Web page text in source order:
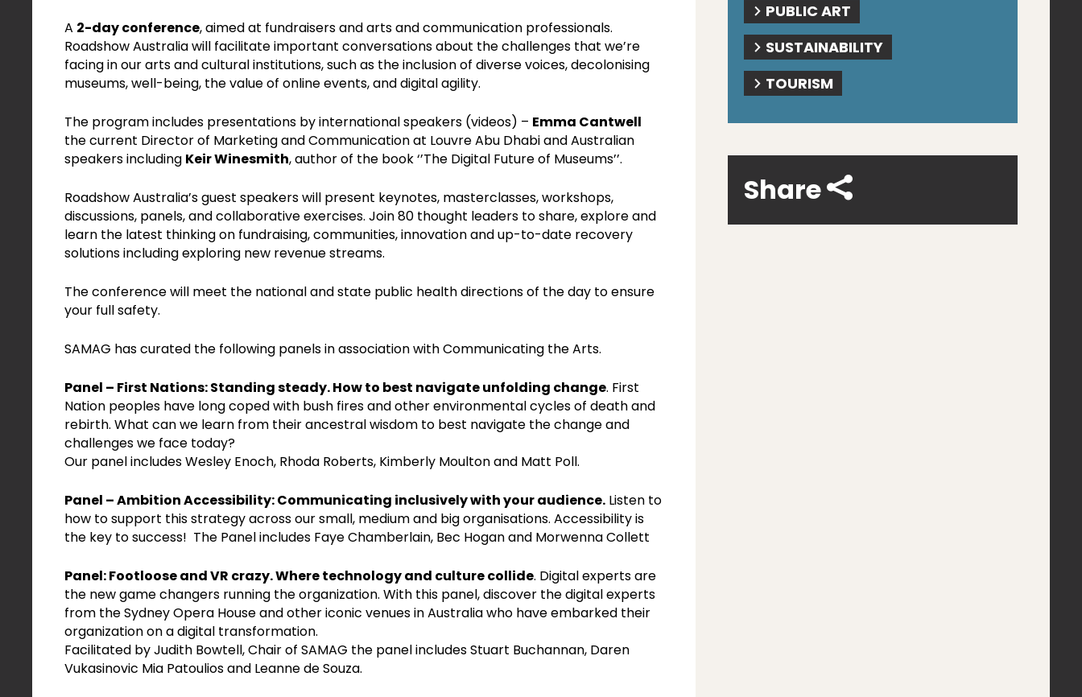
A 2-day conference, aimed at fundraisers and arts and communication professionals.
Roadshow Australia will facilitate important conversations about the challenges that we’re
facing in our arts and cultural institutions, such as the inclusion of diverse voices, decolonising
museums, well-being, the value of online events, and digital agility.
The program includes presentations by international speakers (videos) – Emma Cantwell
the current Director of Marketing and Communication at Louvre Abu Dhabi and Australian
speakers including Keir Winesmith, author of the book ‘’The Digital Future of Museums’’.
Roadshow Australia’s guest speakers will present keynotes, masterclasses, workshops,
discussions, panels, and collaborative exercises. Join 80 thought leaders to share, explore and
learn the latest thinking on fundraising, communities, innovation and up-to-date recovery
solutions including exploring new revenue streams.
The conference will meet the national and state public health directions of the day to ensure
your full safety.
SAMAG has curated the following panels in association with Communicating the Arts.
Panel – First Nations: Standing steady. How to best navigate unfolding change. First
Nation peoples have long coped with bush fires and other environmental cycles of death and
rebirth. What can we learn from their ancestral wisdom to best navigate the change and
challenges we face today?
Our panel includes Wesley Enoch, Rhoda Roberts, Kimberly Moulton and Matt Poll.
Panel – Ambition Accessibility: Communicating inclusively with your audience. Listen to
how to support this strategy across our small, medium and big organisations. Accessibility is
the key to success! The Panel includes Faye Chamberlain, Bec Hogan and Morwenna Collett
Panel: Footloose and VR crazy. Where technology and culture collide. Digital experts are
the new game changers running the organization. With this panel, discover the digital experts
from the Sydney Opera House and other iconic venues in Australia who have embarked their
organization on a digital transformation.
Facilitated by Judith Bowtell, Chair of SAMAG the panel includes Stuart Buchannan, Daren
Vukasinovic Mia Patoulios and Leanne de Souza.
PUBLIC ART
SUSTAINABILITY
TOURISM
Share